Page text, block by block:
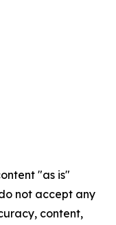
"as is"
not accept any
content,